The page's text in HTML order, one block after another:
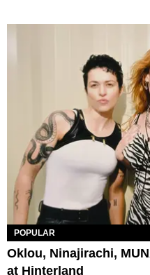
POPULAR
Oklou, Ninajirachi,
at Hinterland